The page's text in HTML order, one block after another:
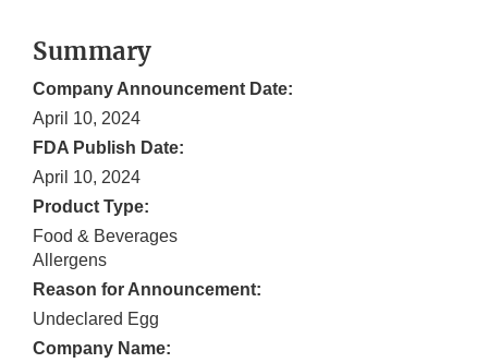
Summary
Company Announcement Date:
April 10, 2024
FDA Publish Date:
April 10, 2024
Product Type:
Food & Beverages
Allergens
Reason for Announcement:
Undeclared Egg
Company Name: